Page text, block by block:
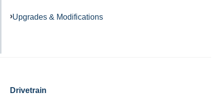
Upgrades & Modifications
Drivetrain